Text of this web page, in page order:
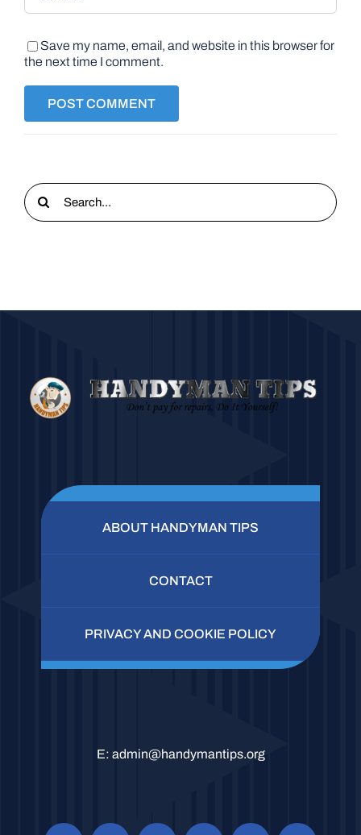
Save my name, email, and website in this browser for
the next time I comment.
Search
for:
ABOUT HANDYMAN TIPS
CONTACT
PRIVACY AND COOKIE POLICY
E: admin@handymantips.org